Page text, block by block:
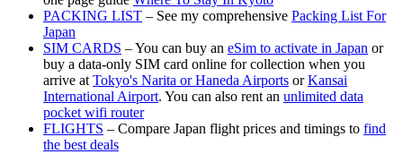
PACKING LIST – See my comprehensive Packing List For
Japan
SIM CARDS – You can buy an eSim to activate in Japan or
buy a data-only SIM card online for collection when you
arrive at Tokyo's Narita or Haneda Airports orKansai
International Airport. You can also rent an unlimited data
pocket wifi router
FLIGHTS – Compare Japan flight prices and timings to find
the best deals